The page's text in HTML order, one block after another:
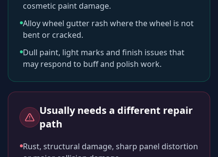
cosmetic paint damage.
Alloy wheel gutter rash where the wheel is not
bent or cracked.
Dull paint, light marks and finish issues that
may respond to buff and polish work.
Usually needs a different repair
path
Rust, structural damage, sharp panel distortion